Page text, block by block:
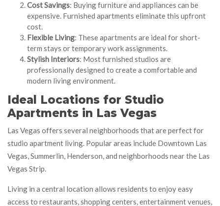
Cost Savings: Buying furniture and appliances can be
expensive. Furnished apartments eliminate this upfront
cost.
Flexible Living: These apartments are ideal for short-
term stays or temporary work assignments.
Stylish Interiors: Most furnished studios are
professionally designed to create a comfortable and
modern living environment.
Ideal Locations for Studio
Apartments in Las Vegas
Las Vegas offers several neighborhoods that are perfect for
studio apartment living. Popular areas include Downtown Las
Vegas, Summerlin, Henderson, and neighborhoods near the Las
Vegas Strip.
Living in a central location allows residents to enjoy easy
access to restaurants, shopping centers, entertainment venues,